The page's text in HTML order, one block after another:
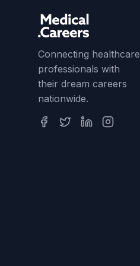
Connecting healthcare
professionals with
their dream careers
nationwide.